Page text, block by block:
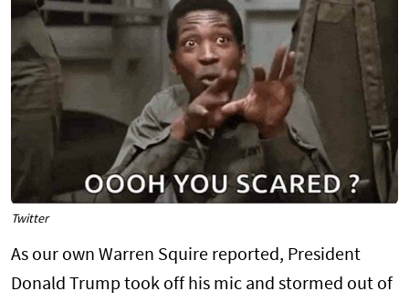
Twitter
As our own Warren Squire reported, President
Donald Trump took off his mic and stormed out of